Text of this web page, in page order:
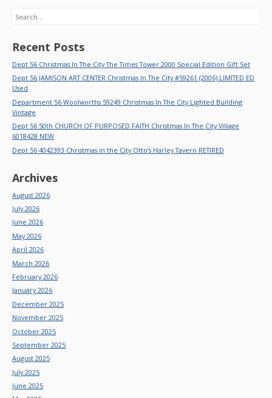
Search
Recent Posts
Dept 56 Christmas In The City The Times Tower 2000 Special Edition Gift Set
Dept 56 JAMISON ART CENTER Christmas In The City #59261 (2006) LIMITED ED
Used
Department 56 Woolworths 59249 Christmas In The City Lighted Building
Vintage
Dept 56 50th CHURCH OF PURPOSED FAITH Christmas In The City Village
6018428 NEW
Dept 56 4042393 Christmas in the City Otto’s Harley Tavern RETIRED
Archives
August 2026
July 2026
June 2026
May 2026
April 2026
March 2026
February 2026
January 2026
December 2025
November 2025
October 2025
September 2025
August 2025
July 2025
June 2025